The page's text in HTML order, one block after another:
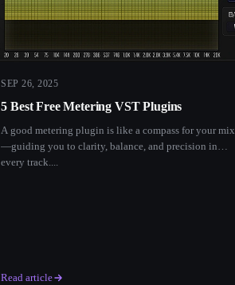
SEP 26, 2025
5 Best Free Metering VST Plugins
A good metering plugin is like a compass for your mix
—guiding you to clarity, balance, and precision in
every track....
Read article